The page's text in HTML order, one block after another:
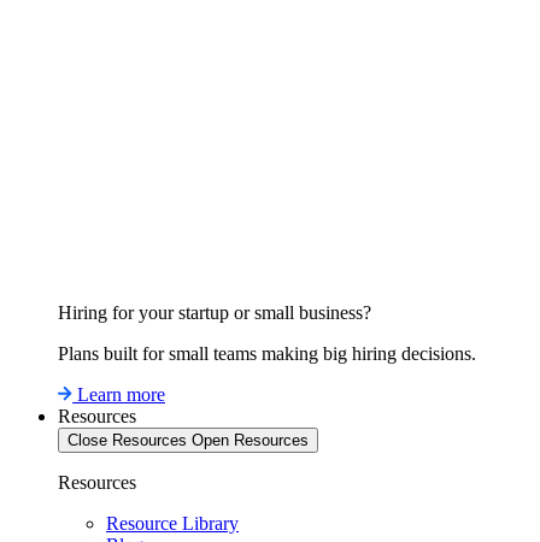
Hiring for your startup or small business?
Plans built for small teams making big hiring decisions.
Learn more
Resources
Close Resources Open Resources
Resources
Resource Library